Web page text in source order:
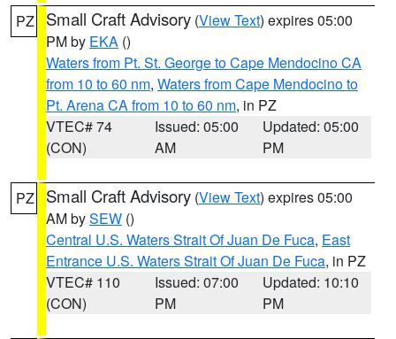
PZ Small Craft Advisory (View Text) expires 05:00
PM by EKA ()
Waters from Pt. St. George to Cape Mendocino CA
from 10 to 60 nm, Waters from Cape Mendocino to
Pt. Arena CA from 10 to 60 nm, in PZ
VTEC# 74
(CON)
Issued: 05:00
AM
Updated: 05:00
PM
PZ Small Craft Advisory (View Text) expires 05:00
AM bySEW ()
Central U.S. Waters Strait Of Juan De Fuca, East
Entrance U.S. Waters Strait Of Juan De Fuca, in PZ
VTEC# 110
(CON)
Issued: 07:00
PM
Updated: 10:10
PM